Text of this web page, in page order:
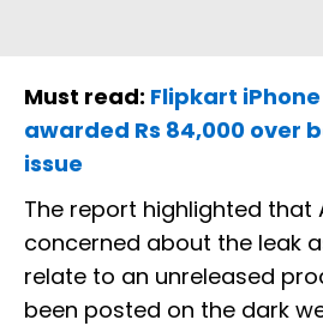
Must read: Flipkart
awarded Rs 84,000 over
issue
The report highlighted that
concerned about the leak
relate to an unreleased
been posted on the dark